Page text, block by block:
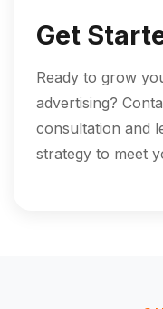
Get
Ready to grow
advertising?
consultation and
strategy to meet